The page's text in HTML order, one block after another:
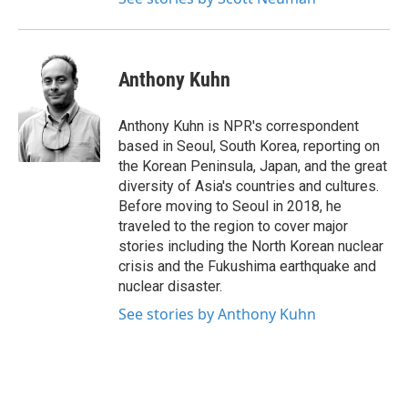
Anthony Kuhn
Anthony Kuhn is NPR's correspondent
based in Seoul, South Korea, reporting on
the Korean Peninsula, Japan, and the great
diversity of Asia's countries and cultures.
Before moving to Seoul in 2018, he
traveled to the region to cover major
stories including the North Korean nuclear
crisis and the Fukushima earthquake and
nuclear disaster.
See stories by Anthony Kuhn